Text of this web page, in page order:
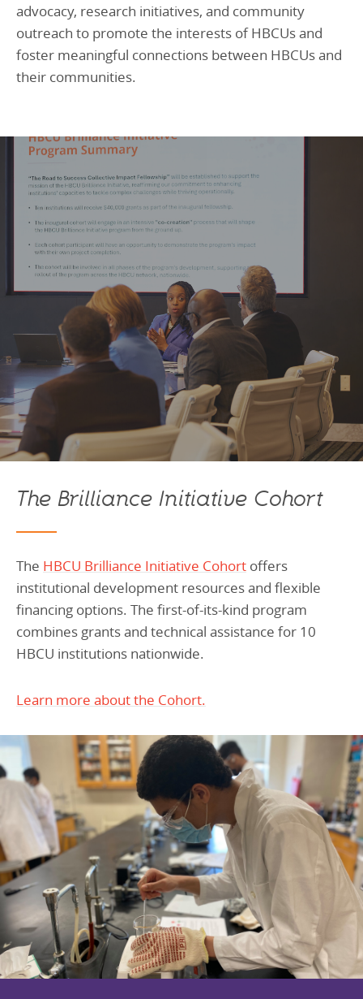
advocacy, research initiatives, and community
outreach to promote the interests of HBCUs and
foster meaningful connections between HBCUs and
their communities.
The Brilliance Initiative Cohort
The HBCU Brilliance Initiative Cohort offers
institutional development resources and flexible
financing options. The first-of-its-kind program
combines grants and technical assistance for 10
HBCU institutions nationwide.
Learn more about the Cohort.